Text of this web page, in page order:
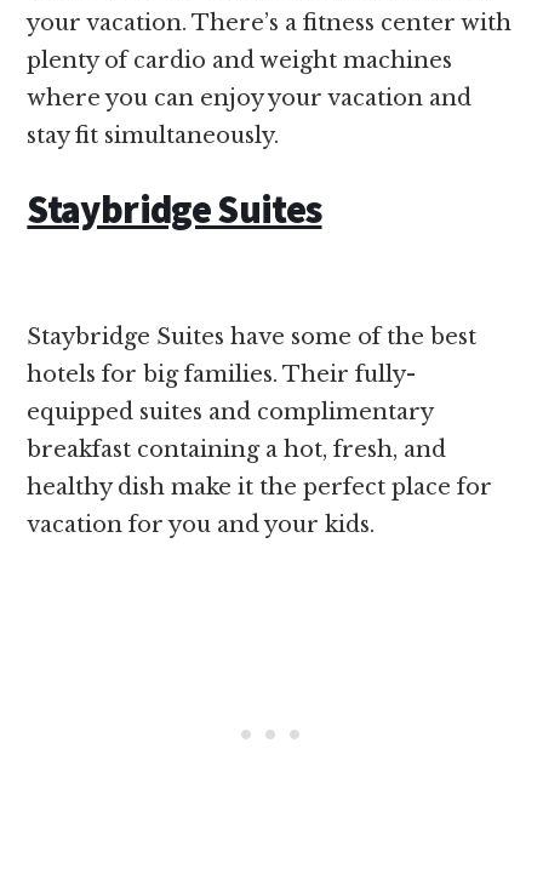
your vacation. There’s a fitness center with
plenty of cardio and weight machines
where you can enjoy your vacation and
stay fit simultaneously.
Staybridge Suites
Staybridge Suites have some of the best
hotels for big families. Their fully-
equipped suites and complimentary
breakfast containing a hot, fresh, and
healthy dish make it the perfect place for
vacation for you and your kids.